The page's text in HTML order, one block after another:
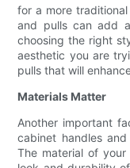
for a more
and pulls can add
choosing the right
aesthetic you are
pulls that will
Materials Matter
Another important
cabinet handles
The material of